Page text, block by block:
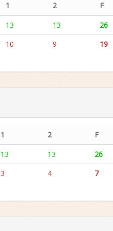
1 2
F
13 13
26
10 9 19
1 2
F
13 13
26
3 4 7